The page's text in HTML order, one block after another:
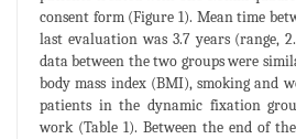
consent form (Figure 1). Mean time
last evaluation was 3.7 years (range,
data between the two groups were
body mass index (BMI), smoking and
patients in the dynamic fixation
work (Table 1). Between the end of